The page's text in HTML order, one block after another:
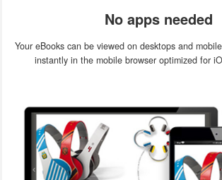
No apps needed
Your eBooks can be viewed on desktops and
instantly in the mobile browser optimized for